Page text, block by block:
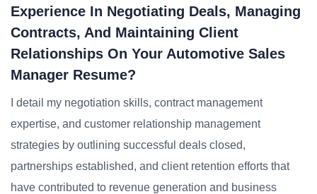
Experience In Negotiating Deals, Managing
Contracts, And Maintaining Client
Relationships On Your Automotive Sales
Manager Resume?
I detail my negotiation skills, contract management
expertise, and customer relationship management
strategies by outlining successful deals closed,
partnerships established, and client retention efforts that
have contributed to revenue generation and business